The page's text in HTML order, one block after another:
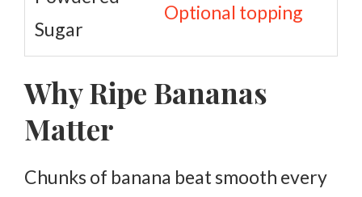
Sugar
Optional topping
Why Ripe Bananas
Matter
Chunks of banana beat smooth every